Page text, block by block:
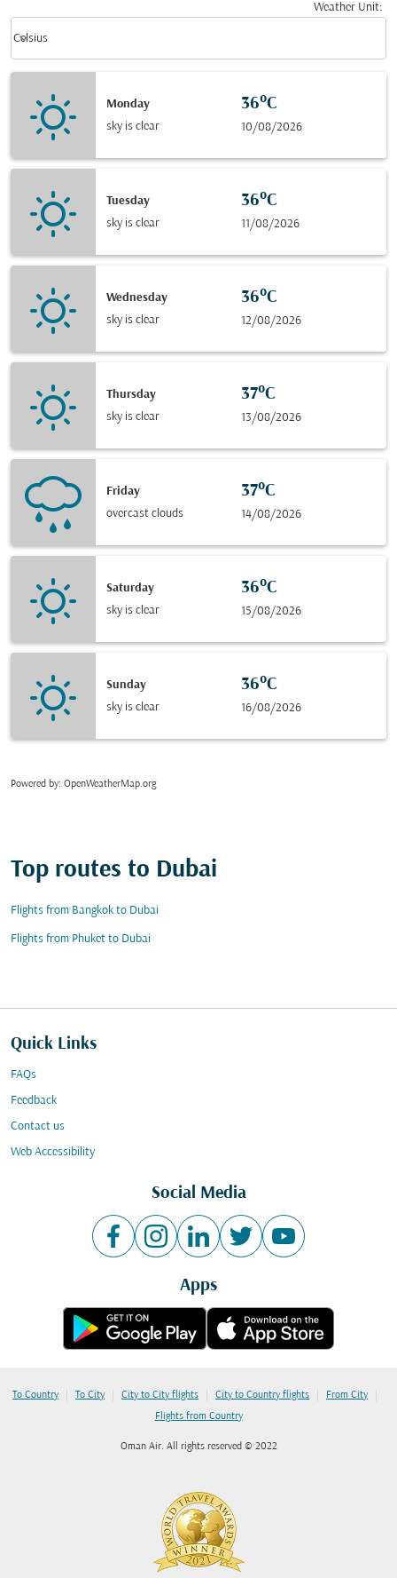
Weather Unit:
Celsius
keyboard_arrow_down
Monday
sky is clear
36°C
10/08/2026
Tuesday
sky is clear
36°C
11/08/2026
Wednesday
sky is clear
36°C
12/08/2026
Thursday
sky is clear
37°C
13/08/2026
Friday
overcast clouds
37°C
14/08/2026
Saturday
sky is clear
36°C
15/08/2026
Sunday
sky is clear
36°C
16/08/2026
Powered by: OpenWeatherMap.org
Top routes to Dubai
Flights from Bangkok to Dubai
Flights from Phuket to Dubai
Quick Links
FAQs
Feedback
Contact us
Web Accessibility
Social Media
Apps
To Country | To City | City to City flights | City to Country flights | From City |
Flights from Country
Oman Air. All rights reserved © 2022